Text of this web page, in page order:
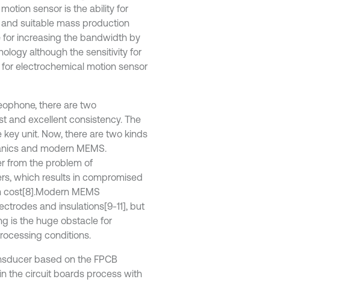
sensor is the ability for
suitable mass production
increasing the bandwidth by
although the sensitivity for
electrochemical motion sensor
there are two
and excellent consistency. The
unit. Now, there are two kinds
and modern MEMS.
from the problem of
which results in compromised
cost[8].Modern MEMS
and insulations[9-11], but
is the huge obstacle for
conditions.
based on the FPCB
the circuit boards process with